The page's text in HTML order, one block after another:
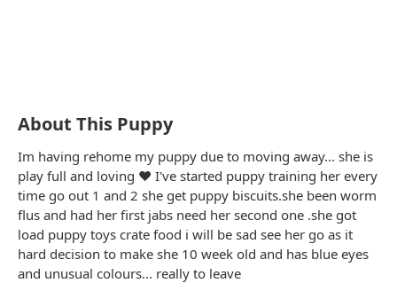
About This Puppy
Im having rehome my puppy due to moving away... she is
play full and loving ❤️ I've started puppy training her every
time go out 1 and 2 she get puppy biscuits.she been worm
flus and had her first jabs need her second one .she got
load puppy toys crate food i will be sad see her go as it
hard decision to make she 10 week old and has blue eyes
and unusual colours... really to leave